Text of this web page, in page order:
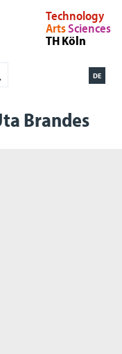
Technology
ArtsSciences
TH Köln
DE
Brandes